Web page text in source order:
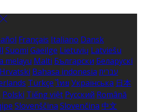
Français Italiano Dansk
Suomi Gaeilge Lietuvių Latviešu
melayu Malti Български Беларускі
Hrvatski Bahasa indonesia עברית
Türkçe ไทย Українська 日本
Polski Tiếng việt Русский Română
Slovenščina Slovenčina 中文